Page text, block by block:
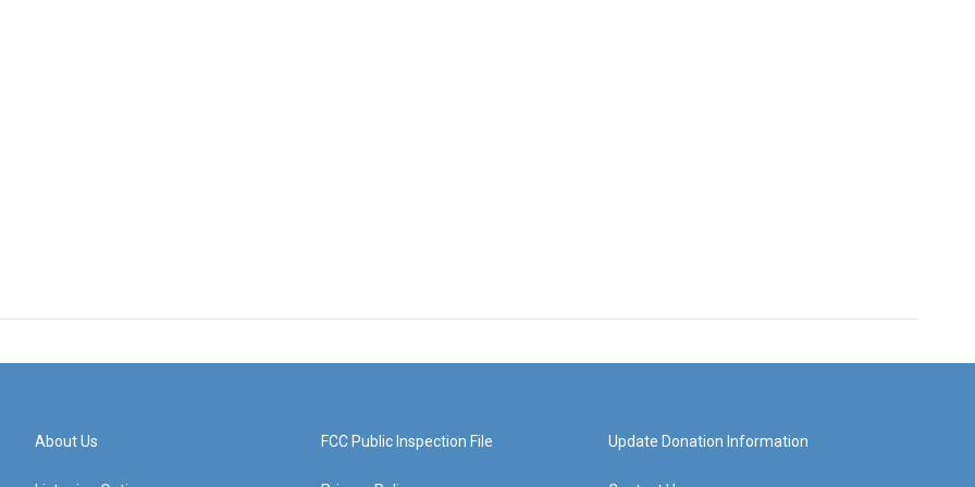
About Us FCC Public Inspection File Update Donation Information